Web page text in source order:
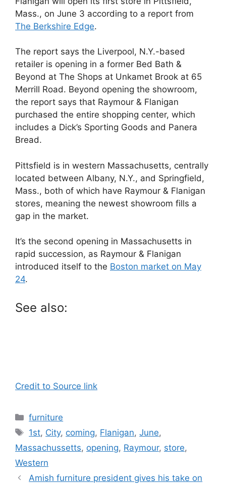
Mass., on June 3 according to a report from
The Berkshire Edge.
The report says the Liverpool, N.Y.-based
retailer is opening in a former Bed Bath &
Beyond at The Shops at Unkamet Brook at 65
Merrill Road. Beyond opening the showroom,
the report says that Raymour & Flanigan
purchased the entire shopping center, which
includes a Dick’s Sporting Goods and Panera
Bread.
Pittsfield is in western Massachusetts, centrally
located between Albany, N.Y., and Springfield,
Mass., both of which have Raymour & Flanigan
stores, meaning the newest showroom fills a
gap in the market.
It’s the second opening in Massachusetts in
rapid succession, as Raymour & Flanigan
introduced itself to the Boston market on May
24.
See also:
Credit to Source link
Categories
furniture
Tags
1st, City, coming, Flanigan,June,
Massachussetts, opening, Raymour, store,
Western
Amish furniture president gives his take on